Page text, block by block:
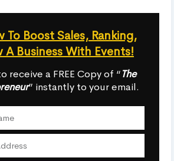
To Boost Sales, Ranking,
A Business With Events!
receive a FREE Copy of “The
” instantly to your email.